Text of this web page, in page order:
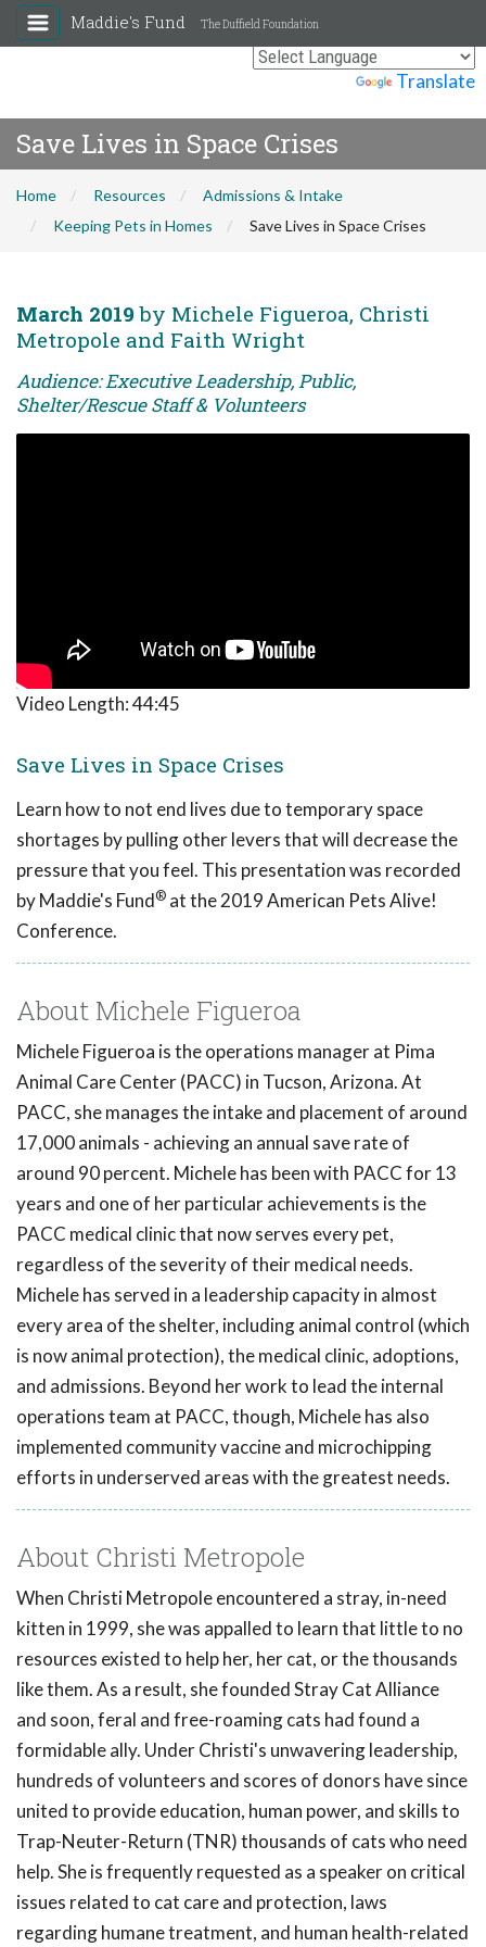
Translate
Maddie's Fund The Duffield Foundation
Save Lives in Space Crises
Home Resources
Admissions & Intake
Keeping Pets in Homes
Save Lives in Space Crises
March 2019 by Michele Figueroa, Christi
Metropole and Faith Wright
Audience: Executive Leadership, Public,
Shelter/Rescue Staff & Volunteers
Video Length:44:45
Save Lives in Space Crises
Learn how to not end lives due to temporary space
shortages by pulling other levers that will decrease the
pressure that you feel. This presentation was recorded
by Maddie's Fund® at the 2019 American Pets Alive!
Conference.
About Michele Figueroa
Michele Figueroa is the operations manager at Pima
Animal Care Center (PACC) in Tucson, Arizona. At
PACC, she manages the intake and placement of around
17,000 animals - achieving an annual save rate of
around 90 percent. Michele has been with PACC for 13
years and one of her particular achievements is the
PACC medical clinic that now serves every pet,
regardless of the severity of their medical needs.
Michele has served in a leadership capacity in almost
every area of the shelter, including animal control (which
is now animal protection), the medical clinic, adoptions,
and admissions. Beyond her work to lead the internal
operations team at PACC, though, Michele has also
implemented community vaccine and microchipping
efforts in underserved areas with the greatest needs.
About Christi Metropole
When Christi Metropole encountered a stray, in-need
kitten in 1999, she was appalled to learn that little to no
resources existed to help her, her cat, or the thousands
like them. As a result, she founded Stray Cat Alliance
and soon, feral and free-roaming cats had found a
formidable ally. Under Christi's unwavering leadership,
hundreds of volunteers and scores of donors have since
united to provide education, human power, and skills to
Trap-Neuter-Return (TNR) thousands of cats who need
help. She is frequently requested as a speaker on critical
issues related to cat care and protection, laws
regarding humane treatment, and human health-related